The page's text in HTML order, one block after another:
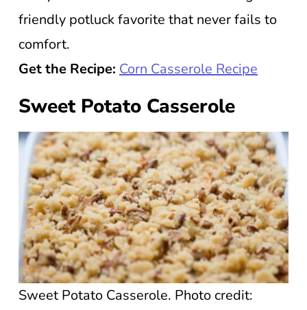
friendly potluck favorite that never fails to
comfort.
Get the Recipe: Corn Casserole Recipe
Sweet Potato Casserole
Sweet Potato Casserole. Photo credit: